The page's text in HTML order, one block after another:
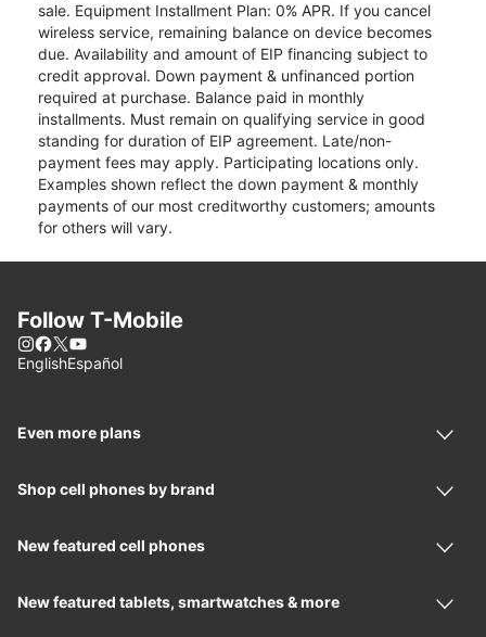
sale. Equipment Installment Plan: 0% APR. If you cancel
wireless service, remaining balance on device becomes
due. Availability and amount of EIP financing subject to
credit approval. Down payment & unfinanced portion
required at purchase. Balance paid in monthly
installments. Must remain on qualifying service in good
standing for duration of EIP agreement. Late/non-
payment fees may apply. Participating locations only.
Examples shown reflect the down payment & monthly
payments of our most creditworthy customers; amounts
for others will vary.